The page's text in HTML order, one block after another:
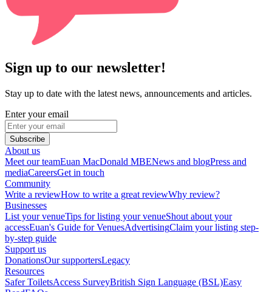
Sign up to our newsletter!
Stay up to date with the latest news, announcements and articles.
Enter your email
Subscribe
About us
Meet our teamEuan MacDonald MBENews and blogPress and
mediaCareersGet in touch
Community
Write a reviewHow to write a great reviewWhy review?
Businesses
List your venueTips for listing your venueShout about your
accessEuan's Guide for VenuesAdvertisingClaim your listing step-
by-step guide
Support us
DonationsOur supportersLegacy
Resources
Safer ToiletsAccess SurveyBritish Sign Language (BSL)Easy